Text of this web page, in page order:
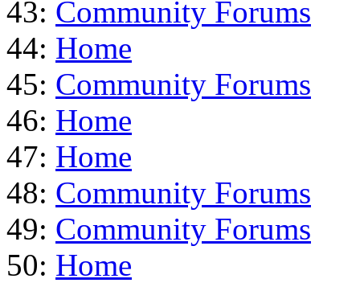
43: Community Forums
44: Home
45: Community Forums
46: Home
47: Home
48: Community Forums
49: Community Forums
50: Home